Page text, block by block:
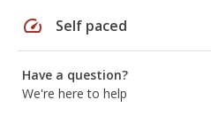
speed Self paced
Have a question?
We're here to help